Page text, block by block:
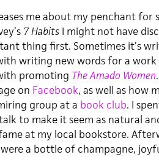
me about my penchant for
7 HabitsI might not have
thing first. Sometimes it’s
writing new words for a work
promoting The Amado Women
on Facebook, as well as how
group at a book club. I
to make it seem as natural
at my local bookstore.
were a bottle of champagne,